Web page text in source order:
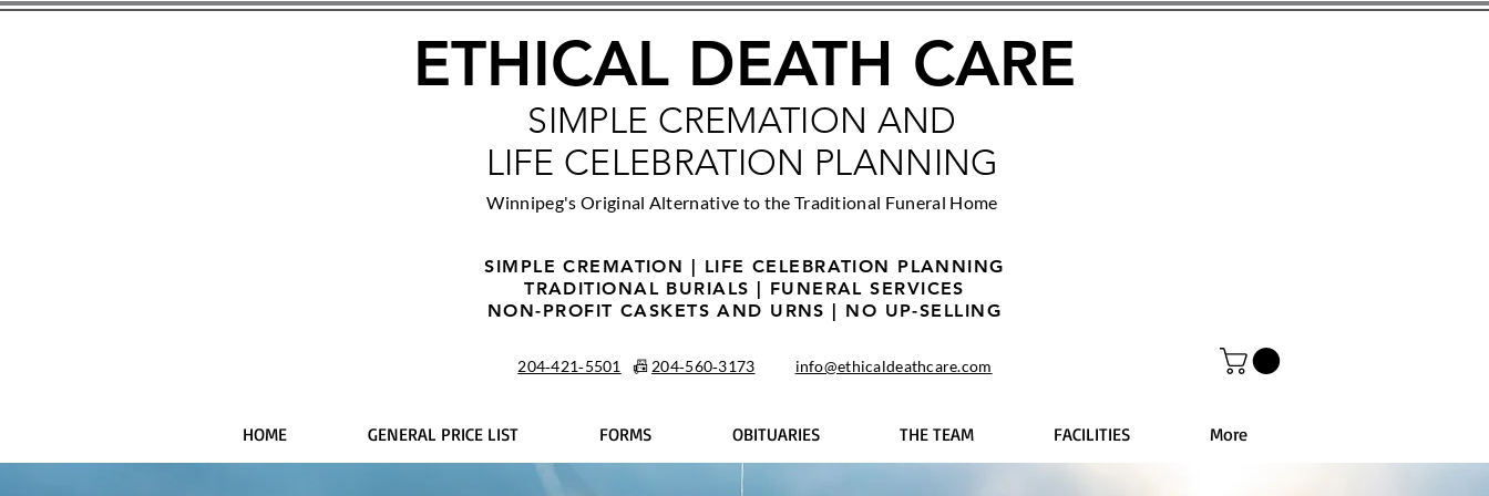
ETHICAL DEATH CARE
SIMPLE CREMATION AND
LIFE CELEBRATION PLANNING
Winnipeg's Original Alternative to the Traditional Funeral Home
SIMPLE CREMATION | LIFE CELEBRATION PLANNING
TRADITIONAL BURIALS | FUNERAL SERVICES
NON-PROFIT CASKETS AND URNS | NO UP-SELLING
204‑421‑5501 📠 204‑560‑3173 info@ethicaldeathcare.com
HOME GENERAL PRICE LIST FORMS OBITUARIES THE TEAM FACILITIES More